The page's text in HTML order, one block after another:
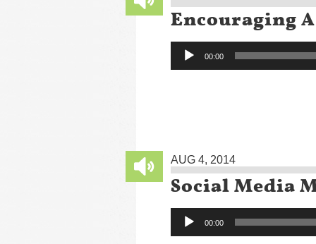
Encouraging
Audio
Player
00:00
AUG 4, 2014
Social Media
Audio
Player
00:00